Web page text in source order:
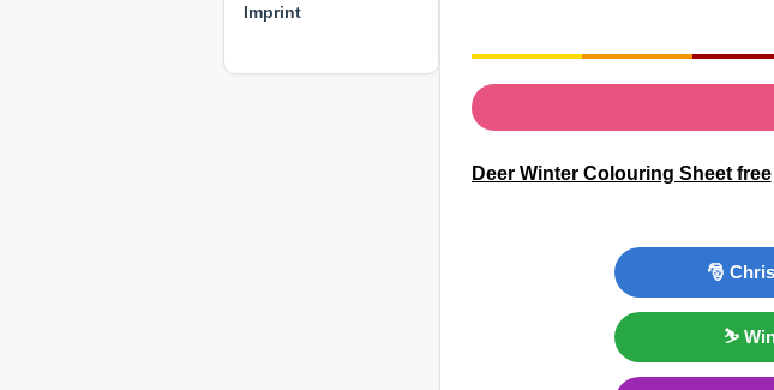
Imprint
Deer Winter Colouring Sheet free
🎅
⛷